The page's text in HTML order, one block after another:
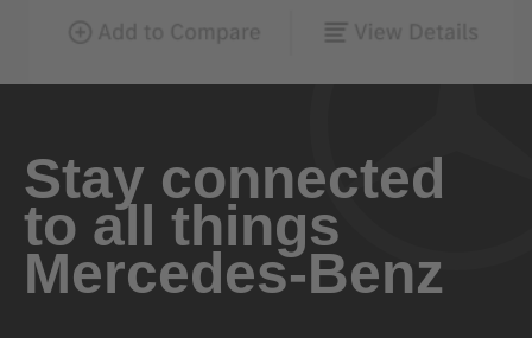
Stay connected
to all things
Mercedes-Benz